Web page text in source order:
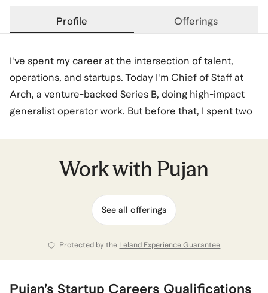
Profile Offerings
I've spent my career at the intersection of talent,
operations, and startups. Today I'm Chief of Staff at
Arch, a venture-backed Series B, doing high-impact
generalist operator work. But before that, I spent two
portfolio of Series A–D companies. These
experiences have given me a clear view of what great
operators look like and what startup hiring managers
Before both these experiences, I was a Consultant at
Deloitte Consulting. I hold an MBA from Kellogg
Work with Pujan
See all offerings
Protected by the Leland Experience Guarantee
Pujan’s Startup Careers Qualifications